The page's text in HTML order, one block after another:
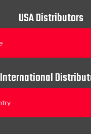
USA Distributors
International